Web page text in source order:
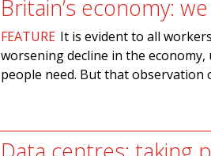
Britain’s economy:
FEATURE It is evident to all
worsening decline in the
people need. But that